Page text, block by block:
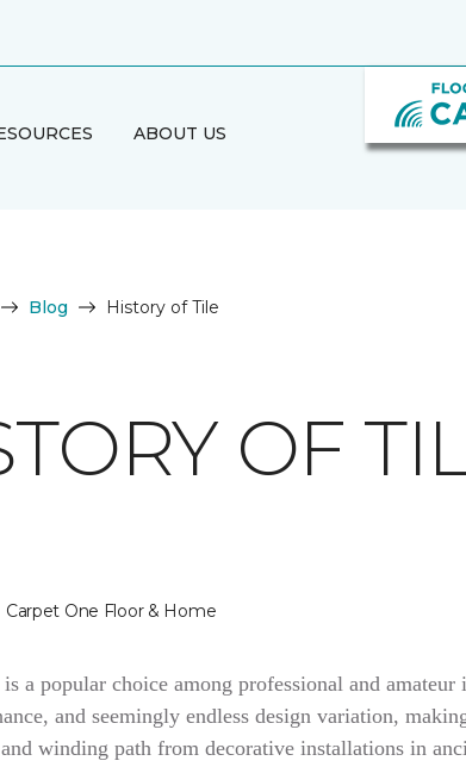
ABOUT US
Blog History of Tile
OF
Carpet One Floor & Home
a popular choice among professional and
and seemingly endless design variation,
winding path from decorative installations in